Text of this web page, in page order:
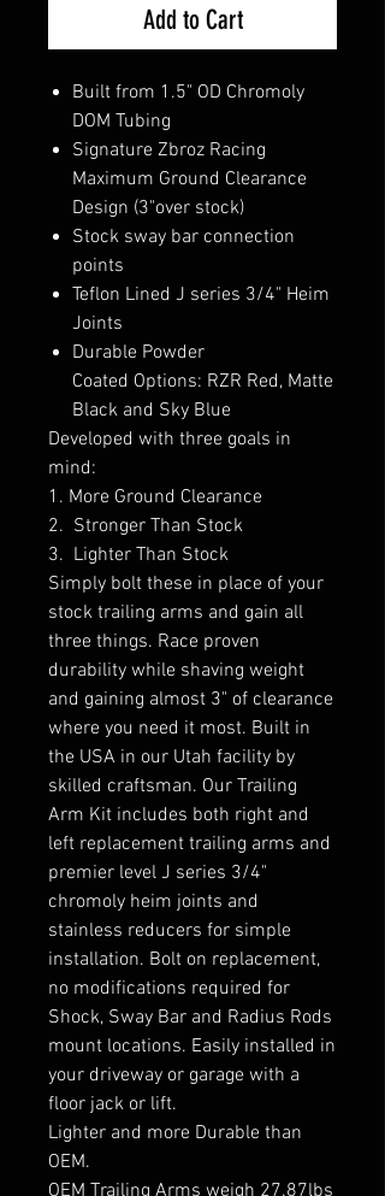
Add to Cart
Built from 1.5" OD Chromoly
DOM Tubing
Signature Zbroz Racing
Maximum Ground Clearance
Design (3"over stock)
Stock sway bar connection
points
Teflon Lined J series 3/4" Heim
Joints
Durable Powder
Coated Options: RZR Red, Matte
Black and Sky Blue
Developed with three goals in
mind:
1. More Ground Clearance
2. Stronger Than Stock
3. Lighter Than Stock
Simply bolt these in place of your
stock trailing arms and gain all
three things. Race proven
durability while shaving weight
and gaining almost 3" of clearance
where you need it most. Built in
the USA in our Utah facility by
skilled craftsman. Our Trailing
Arm Kit includes both right and
left replacement trailing arms and
premier level J series 3/4"
chromoly heim joints and
stainless reducers for simple
installation. Bolt on replacement,
no modifications required for
Shock, Sway Bar and Radius Rods
mount locations. Easily installed in
your driveway or garage with a
floor jack or lift.
Lighter and more Durable than
OEM.
OEM Trailing Arms weigh 27.87lbs